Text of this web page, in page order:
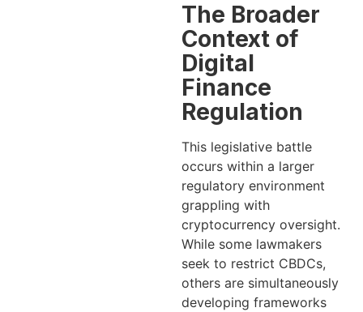
The Broader
Context of
Digital
Finance
Regulation
This legislative battle
occurs within a larger
regulatory environment
grappling with
cryptocurrency oversight.
While some lawmakers
seek to restrict CBDCs,
others are simultaneously
developing frameworks